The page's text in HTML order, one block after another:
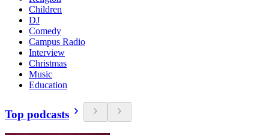
Children
DJ
Comedy
Campus Radio
Interview
Christmas
Music
Education
Top podcasts